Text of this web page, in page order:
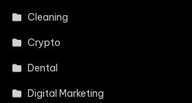
Cleaning
Crypto
Dental
Digital Marketing